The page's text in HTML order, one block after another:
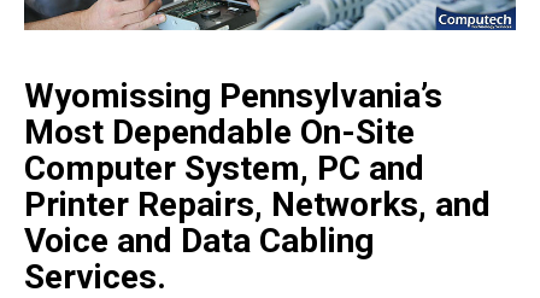
Wyomissing Pennsylvania’s
Most Dependable On-Site
Computer System, PC and
Printer Repairs, Networks, and
Voice and Data Cabling
Services.